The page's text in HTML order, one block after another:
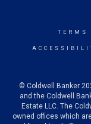
TERMS
© Coldwell Banker
and the Coldwell
Estate LLC. The
owned offices which